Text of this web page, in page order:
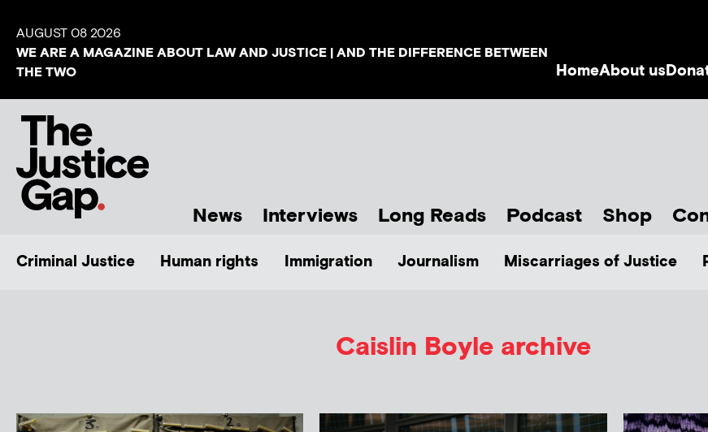
AUGUST 08 2026
WE ARE A MAGAZINE ABOUT LAW AND JUSTICE | AND THE DIFFERENCE BETWEEN
THE TWO
HomeAbout us
News Interviews Long Reads Podcast Shop
Criminal Justice Human rights Immigration Journalism Miscarriages of Justice
Caislin Boyle archive